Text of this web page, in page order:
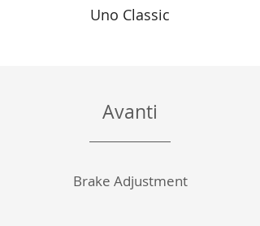
Uno Classic
Avanti
Brake Adjustment